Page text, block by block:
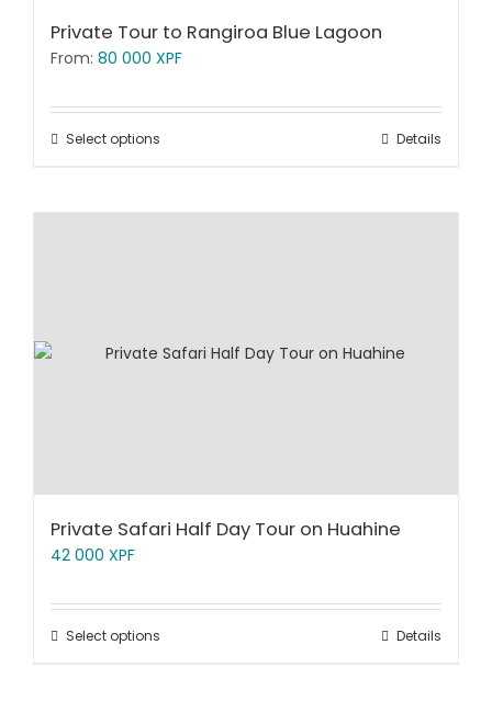
Private Tour to Rangiroa Blue Lagoon
From: 80 000 XPF
Select options Details
Private Safari Half Day Tour on Huahine
42 000 XPF
Select options Details